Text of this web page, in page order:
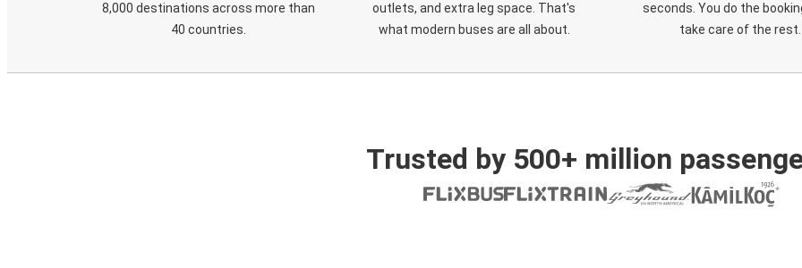
8,000 destinations across more than
40 countries.
outlets, and extra leg space. That's
what modern buses are all about.
seconds. You do the
take care of the rest.
Trusted by 500+ million